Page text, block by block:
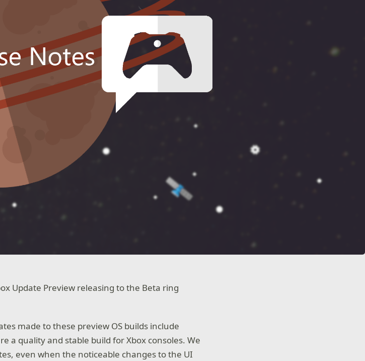
Update Preview releasing to the Beta ring
made to these preview OS builds include
a quality and stable build for Xbox consoles. We
even when the noticeable changes to the UI